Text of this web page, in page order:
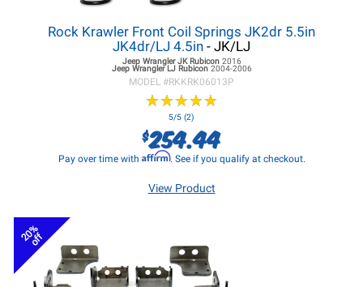
Rock Krawler Front Coil Springs JK2dr 5.5in
JK4dr/LJ 4.5in - JK/LJ
Jeep Wrangler JKRubicon 2016
Jeep Wrangler LJRubicon 2004-2006
MODEL #RKKRK06013P
★★★★★
★★★★★
5/5 (2)
$254.44
Pay over time with Affirm. See if you qualify at checkout.
View Product
20%
off